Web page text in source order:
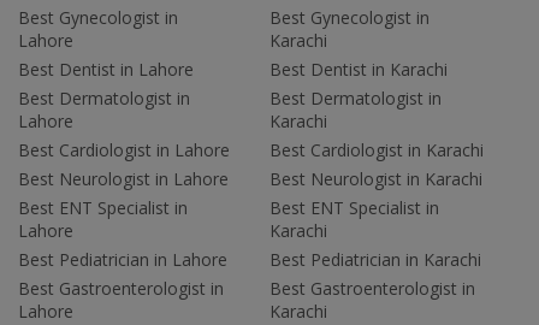
Best Gynecologist in
Lahore
Best Dentist in Lahore
Best Dermatologist in
Lahore
Best Cardiologist in Lahore
Best Neurologist in Lahore
Best ENT Specialist in
Lahore
Best Pediatrician in Lahore
Best Gastroenterologist in
Lahore
Best Gynecologist in
Karachi
Best Dentist in Karachi
Best Dermatologist in
Karachi
Best Cardiologist in Karachi
Best Neurologist in Karachi
Best ENT Specialist in
Karachi
Best Pediatrician in Karachi
Best Gastroenterologist in
Karachi